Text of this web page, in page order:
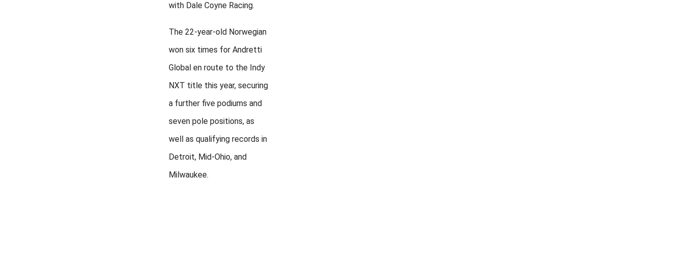
with Dale Coyne Racing.
The 22-year-old Norwegian
won six times for Andretti
Global en route to the Indy
NXT title this year, securing
a further five podiums and
seven pole positions, as
well as qualifying records in
Detroit, Mid-Ohio, and
Milwaukee.